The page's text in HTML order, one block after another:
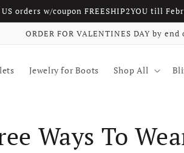
orders w/coupon FREESHIP2YOU till
ORDER FOR VALENTINES DAY by
Jewelry for Boots Shop All
Ways To